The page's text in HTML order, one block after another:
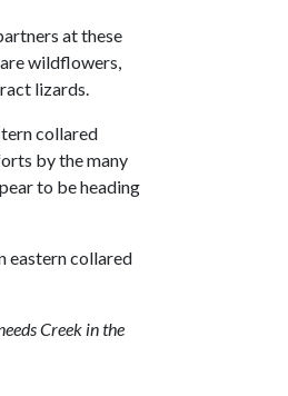
at these
wildflowers,
lizards.
collared
by the many
to be heading
eastern collared
Creek in the